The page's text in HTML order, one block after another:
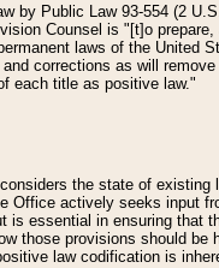
by Public Law 93-554 (2
Counsel is "[t]o
laws of the United
corrections as will
each title as positive law."
the state of
actively seeks input
essential in ensuring that
those provisions should
law codification is